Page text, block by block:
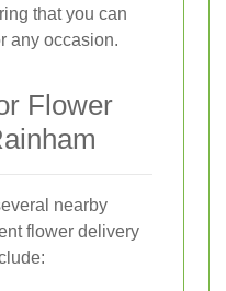
that you can
any occasion.
Flower
nearby
flower delivery